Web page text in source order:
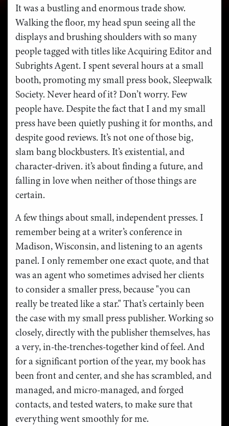
It was a bustling and enormous trade show.
Walking the floor, my head spun seeing all the
displays and brushing shoulders with so many
people tagged with titles like Acquiring Editor and
Subrights Agent. I spent several hours at a small
booth, promoting my small press book, Sleepwalk
Society. Never heard of it? Don’t worry. Few
people have. Despite the fact that I and my small
press have been quietly pushing it for months, and
despite good reviews. It’s not one of those big,
slam bang blockbusters. It’s existential, and
character-driven. it’s about finding a future, and
falling in love when neither of those things are
certain.
A few things about small, independent presses. I
remember being at a writer’s conference in
Madison, Wisconsin, and listening to an agents
panel. I only remember one exact quote, and that
was an agent who sometimes advised her clients
to consider a smaller press, because "you can
really be treated like a star." That’s certainly been
the case with my small press publisher. Working so
closely, directly with the publisher themselves, has
a very, in-the-trenches-together kind of feel. And
for a significant portion of the year, my book has
been front and center, and she has scrambled, and
managed, and micro-managed, and forged
contacts, and tested waters, to make sure that
everything went smoothly for me.